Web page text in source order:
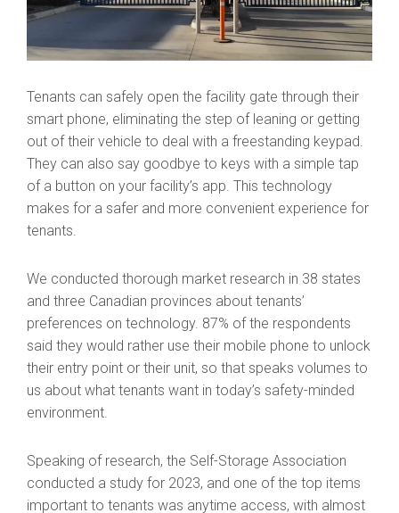
Tenants can safely open the facility gate through their
smart phone, eliminating the step of leaning or getting
out of their vehicle to deal with a freestanding keypad.
They can also say goodbye to keys with a simple tap
of a button on your facility’s app. This technology
makes for a safer and more convenient experience for
tenants.
We conducted thorough market research in 38 states
and three Canadian provinces about tenants’
preferences on technology. 87% of the respondents
said they would rather use their mobile phone to unlock
their entry point or their unit, so that speaks volumes to
us about what tenants want in today’s safety-minded
environment.
Speaking of research, the Self-Storage Association
conducted a study for 2023, and one of the top items
important to tenants was anytime access, with almost